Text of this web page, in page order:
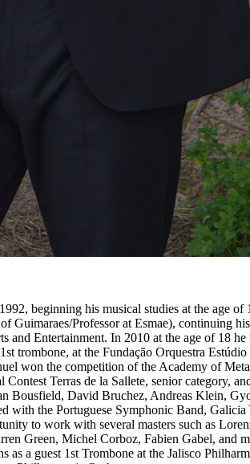
beginning his musical studies at the age
Guimaraes/Professor at Esmae), continuing
and Entertainment. In 2010 at the age of 18
trombone, at the Fundação Orquestra
won the competition of the Academy of
Terras de la Sallete, senior category,
Bousfield, David Bruchez, Andreas Klein,
with the Portuguese Symphonic Band,
to work with several masters such as
Green, Michel Corboz, Fabien Gabel,
as a guest 1st Trombone at the Jalisco